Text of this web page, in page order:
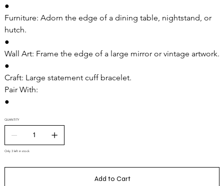
●
Furniture: Adorn the edge of a dining table, nightstand, or
hutch.
●
Wall Art: Frame the edge of a large mirror or vintage artwork.
●
Craft: Large statement cuff bracelet.
Pair With:
●
QUANTITY
Only 3 left in stock
Add to Cart